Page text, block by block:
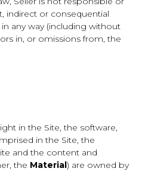
indirect or consequential
any way (including without
in, or omissions from, the
in the Site, the software,
in the Site, the
and the content and
the Material) are owned by